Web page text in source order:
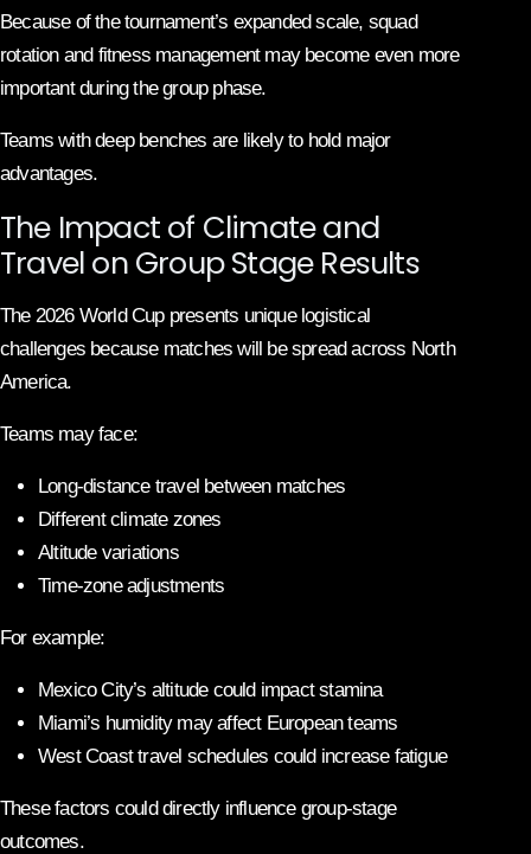
Because of the tournament’s expanded scale, squad
rotation and fitness management may become even more
important during the group phase.
Teams with deep benches are likely to hold major
advantages.
The Impact of Climate and
Travel on Group Stage Results
The 2026 World Cup presents unique logistical
challenges because matches will be spread across North
America.
Teams may face:
Long-distance travel between matches
Different climate zones
Altitude variations
Time-zone adjustments
For example:
Mexico City’s altitude could impact stamina
Miami’s humidity may affect European teams
West Coast travel schedules could increase fatigue
These factors could directly influence group-stage
outcomes.